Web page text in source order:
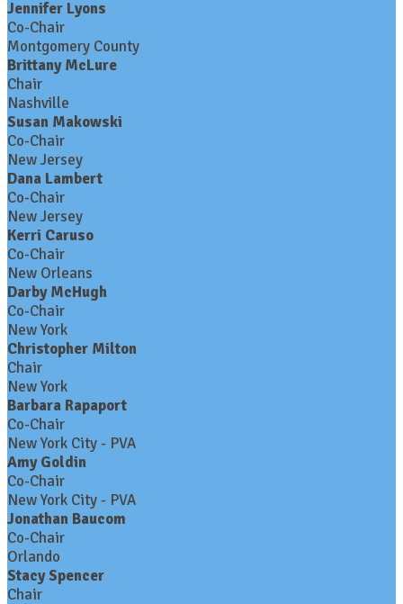
Jennifer Lyons
Co-Chair
Montgomery County
Brittany McLure
Chair
Nashville
Susan Makowski
Co-Chair
New Jersey
Dana Lambert
Co-Chair
New Jersey
Kerri Caruso
Co-Chair
New Orleans
Darby McHugh
Co-Chair
New York
Christopher Milton
Chair
New York
Barbara Rapaport
Co-Chair
New York City - PVA
Amy Goldin
Co-Chair
New York City - PVA
Jonathan Baucom
Co-Chair
Orlando
Stacy Spencer
Chair